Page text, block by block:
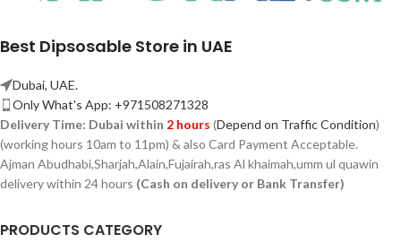
Best Dipsosable Store in UAE
Dubai, UAE.
Only What's App: +971508271328
Delivery Time: Dubai within 2 hours (Depend on Traffic Condition)
(working hours 10am to 11pm) & also Card Payment Acceptable.
Ajman Abudhabi,Sharjah,Alain,Fujairah,ras Al khaimah,umm ul quawin
delivery within 24 hours (Cash on delivery or Bank Transfer)
PRODUCTS CATEGORY